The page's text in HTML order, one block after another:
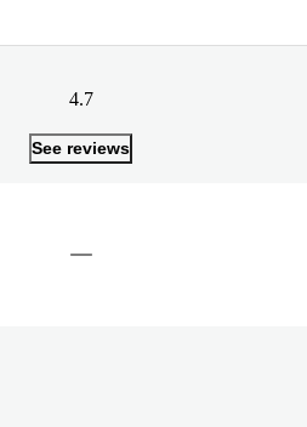
4.7
See reviews